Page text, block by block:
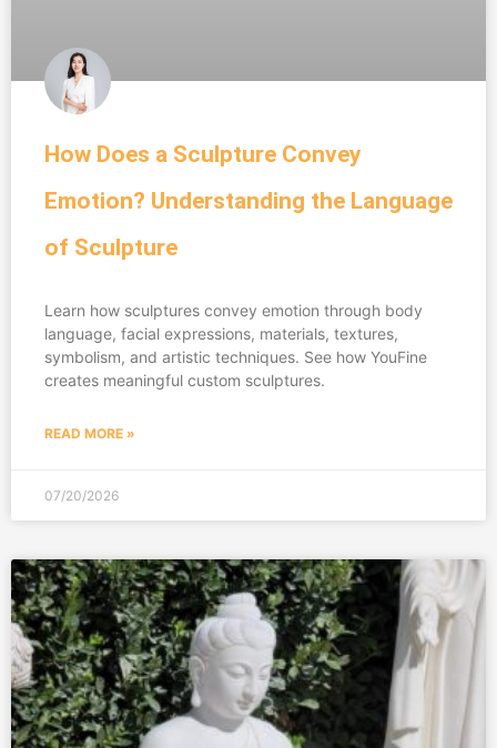
How Does a Sculpture Convey
Emotion? Understanding the Language
of Sculpture
Learn how sculptures convey emotion through body
language, facial expressions, materials, textures,
symbolism, and artistic techniques. See how YouFine
creates meaningful custom sculptures.
READ MORE »
07/20/2026